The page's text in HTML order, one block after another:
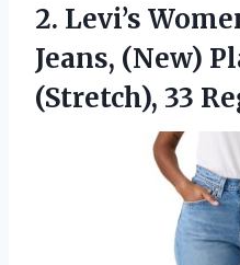
2. Levi’s
Jeans, (New)
(Stretch), 33